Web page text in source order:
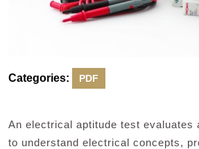
Categories: PDF
An electrical aptitude test evaluates
to understand electrical concepts,